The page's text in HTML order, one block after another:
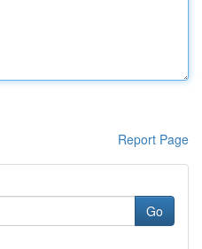
Report Page
Go